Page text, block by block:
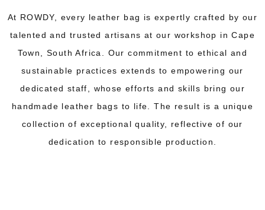
At ROWDY, every leather bag is expertly crafted by our
talented and trusted artisans at our workshop in Cape
Town, South Africa. Our commitment to ethical and
sustainable practices extends to empowering our
dedicated staff, whose efforts and skills bring our
handmade leather bags to life. The result is a unique
collection of exceptional quality, reflective of our
dedication to responsible production.